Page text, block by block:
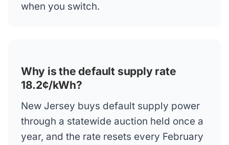
when you switch.
Why is the default supply rate
18.2¢/kWh?
New Jersey buys default supply power
through a statewide auction held once a
year, and the rate resets every February